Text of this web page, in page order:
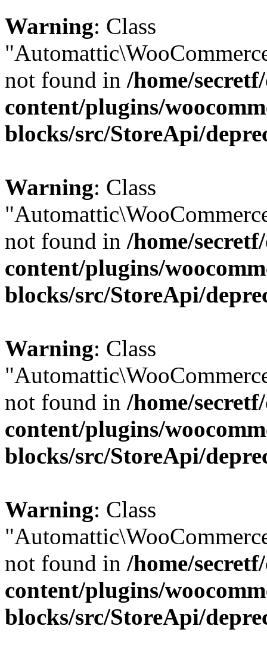
Warning: Class
not found in /home/
content/plugins/
blocks/src/StoreApi/
Warning: Class
not found in /home/
content/plugins/
blocks/src/StoreApi/
Warning: Class
not found in /home/
content/plugins/
blocks/src/StoreApi/
Warning: Class
not found in /home/
content/plugins/
blocks/src/StoreApi/